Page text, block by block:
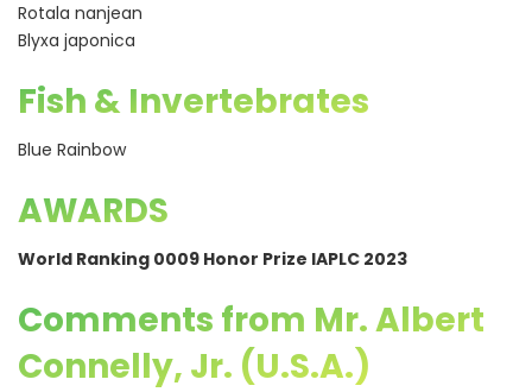
Rotala nanjean
Blyxa japonica
Fish & Invertebrates
Blue Rainbow
AWARDS
World Ranking 0009 Honor Prize IAPLC 2023
Comments from Mr. Albert
Connelly, Jr. (U.S.A.)